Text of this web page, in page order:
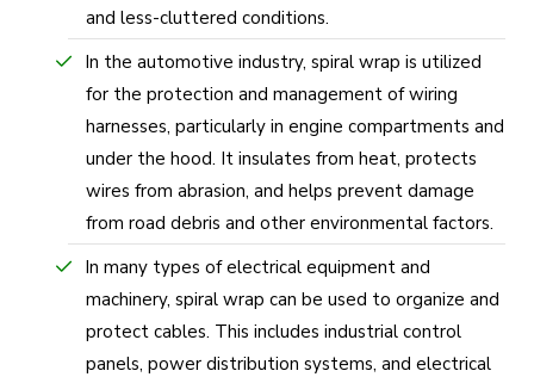
and less-cluttered conditions.
In the automotive industry, spiral wrap is utilized
for the protection and management of wiring
harnesses, particularly in engine compartments and
under the hood. It insulates from heat, protects
wires from abrasion, and helps prevent damage
from road debris and other environmental factors.
In many types of electrical equipment and
machinery, spiral wrap can be used to organize and
protect cables. This includes industrial control
panels, power distribution systems, and electrical